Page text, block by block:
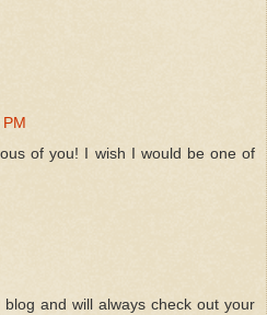
of you! I wish I would be one of
and will always check out your